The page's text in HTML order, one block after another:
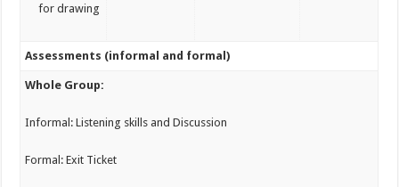
for drawing
Assessments (informal and formal)
Whole Group:
Informal: Listening skills and Discussion
Formal: Exit Ticket